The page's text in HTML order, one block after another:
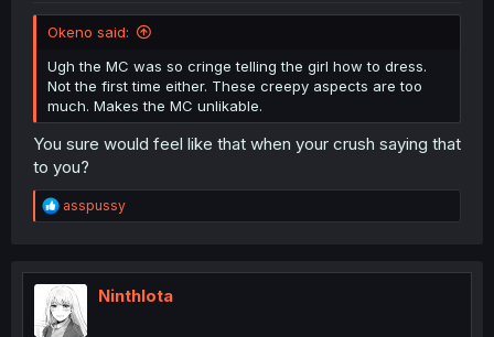
Okeno said:
Ugh the MC was so cringe telling the girl how to dress.
Not the first time either. These creepy aspects are too
much. Makes the MC unlikable.
You sure would feel like that when your crush saying that
to you?
R
e
t
i
o
n
asspussy
NinthIota